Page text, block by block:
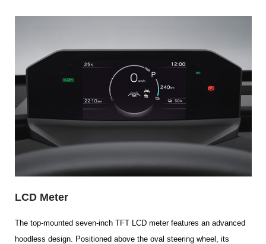
LCD Meter
The top-mounted seven-inch TFT LCD meter features an advanced
hoodless design. Positioned above the oval steering wheel, its